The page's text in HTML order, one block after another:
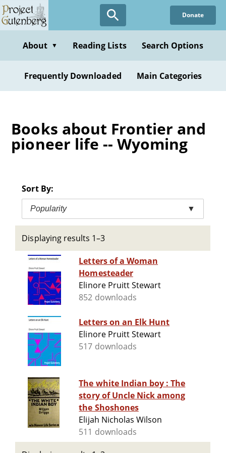
Skip
to
content
Donate
About ▼ Reading Lists Search Options
Frequently Downloaded Main Categories
Books about Frontier and
pioneer life -- Wyoming
Sort By:
Popularity ▼
Displaying results 1–3
Letters of a Woman
Homesteader
Elinore Pruitt Stewart
852 downloads
Letters on an Elk Hunt
Elinore Pruitt Stewart
517 downloads
The white Indian boy : The
story of Uncle Nick among
the Shoshones
Elijah Nicholas Wilson
511 downloads